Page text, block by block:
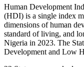
Human Development
(HDI) is a single index
dimensions of human
standard of living, and
Nigeria in 2023. The
Development and Low